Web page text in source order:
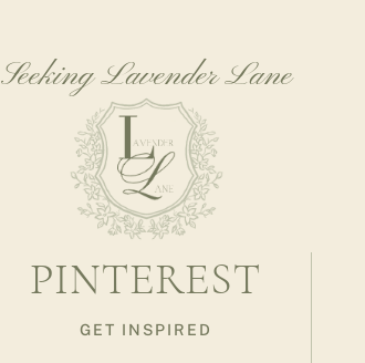
Seeking Lavender Lane
PINTEREST
GET INSPIRED